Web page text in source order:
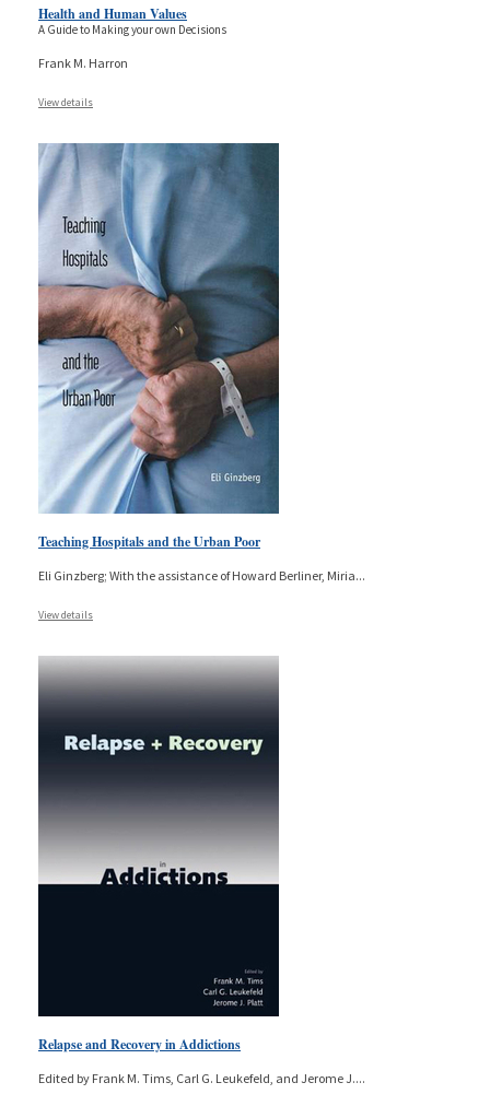
Health and Human Values
A Guide to Making your own Decisions
Frank M. Harron
View details
Teaching Hospitals and the Urban Poor
Eli Ginzberg; With the assistance of Howard Berliner, Miria...
View details
Relapse and Recovery in Addictions
Edited by Frank M. Tims, Carl G. Leukefeld, and Jerome J....